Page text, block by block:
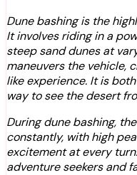
Dune bashing is the
It involves riding in a
steep sand dunes at
maneuvers the vehicle,
like experience. It is
way to see the desert
During dune bashing,
constantly, with high
excitement at every
adventure seekers and